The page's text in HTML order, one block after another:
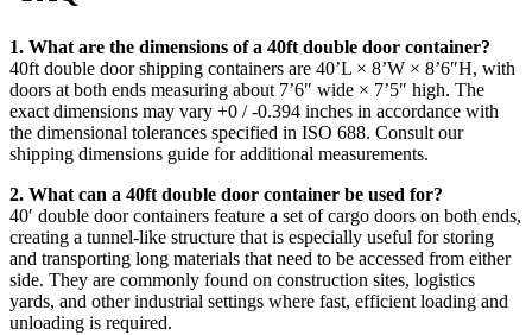
1. What are the dimensions of a 40ft double door container?
40ft double door shipping containers are 40’L × 8’W × 8’6″H, with
doors at both ends measuring about 7’6″ wide × 7’5″ high. The
exact dimensions may vary +0 / -0.394 inches in accordance with
the dimensional tolerances specified in ISO 688. Consult our
shipping dimensions guide for additional measurements.
2. What can a 40ft double door container be used for?
40′ double door containers feature a set of cargo doors on both ends,
creating a tunnel-like structure that is especially useful for storing
and transporting long materials that need to be accessed from either
side. They are commonly found on construction sites, logistics
yards, and other industrial settings where fast, efficient loading and
unloading is required.